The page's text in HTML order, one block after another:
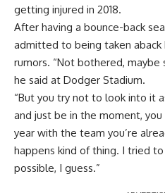
getting injured in 2018.
After having a bounce-back
admitted to being taken aback
rumors. “Not bothered, maybe
he said at Dodger Stadium.
“But you try not to look into it
and just be in the moment,
year with the team you’re
happens kind of thing. I tried
possible, I guess.”